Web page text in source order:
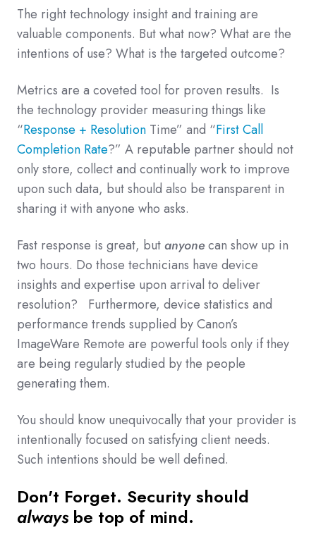
The right technology insight and training are
valuable components. But what now? What are the
intentions of use? What is the targeted outcome?
Metrics are a coveted tool for proven results. Is
the technology provider measuring things like
“Response + Resolution Time” and “First Call
Completion Rate?” A reputable partner should not
only store, collect and continually work to improve
upon such data, but should also be transparent in
sharing it with anyone who asks.
Fast response is great, butanyonecan show up in
two hours. Do those technicians have device
insights and expertise upon arrival to deliver
resolution? Furthermore, device statistics and
performance trends supplied by Canon’s
ImageWare Remote are powerful tools only if they
are being regularly studied by the people
generating them.
You should know unequivocally that your provider is
intentionally focused on satisfying client needs.
Such intentions should be well defined.
Don't Forget. Security should
always be top of mind.